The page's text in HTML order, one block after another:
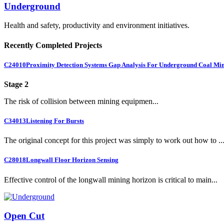
Underground
Health and safety, productivity and environment initiatives.
Recently Completed Projects
C24010Proximity Detection Systems Gap Analysis For Underground Coal
Stage 2
The risk of collision between mining equipmen...
C34013Listening For Bursts
The original concept for this project was simply to work out how to ...
C28018Longwall Floor Horizon Sensing
Effective control of the longwall mining horizon is critical to main...
Open Cut